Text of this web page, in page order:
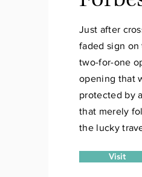
Just after
faded sign on
two-for-one
opening that
protected by
that merely
the lucky
Visit